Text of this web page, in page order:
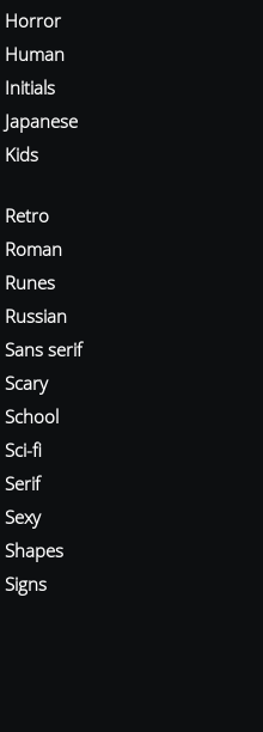
Horror
Human
Initials
Japanese
Kids
Retro
Roman
Runes
Russian
Sans serif
Scary
School
Sci-fi
Serif
Sexy
Shapes
Signs